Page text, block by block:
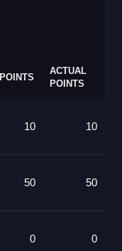
POINTS
ACTUAL
POINTS
10 10
50 50
0 0